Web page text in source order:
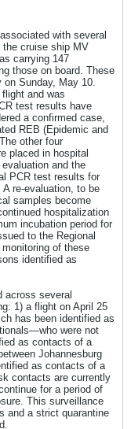
with several
cruise ship MV
carrying 147
those on board. These
on Sunday, May 10.
and was
test results have
a confirmed case,
REB (Epidemic and
other four
placed in hospital
and the
PCR test results for
re-evaluation, to be
samples become
hospitalization
incubation period for
to the Regional
of these
identified as
across several
1) a flight on April 25
has been identified as
were not
as contacts of a
Johannesburg
as contacts of a
contacts are currently
for a period of
This surveillance
and a strict quarantine